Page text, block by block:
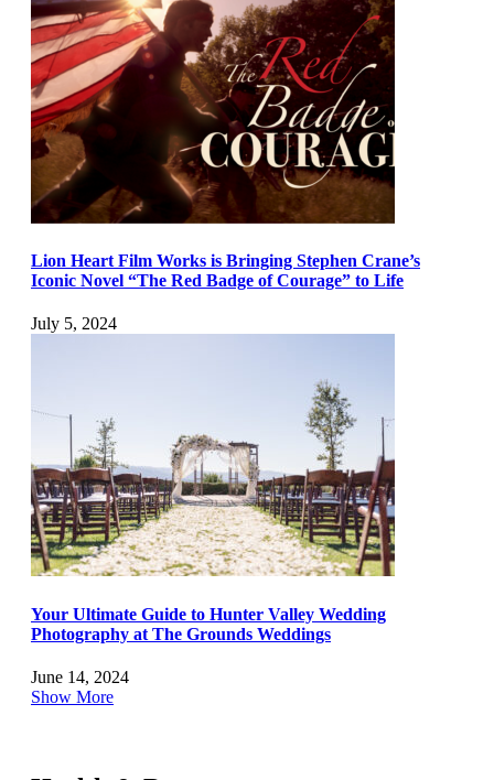
Lion Heart Film Works is Bringing Stephen Crane’s
Iconic Novel “The Red Badge of Courage” to Life
July 5, 2024
Your Ultimate Guide to Hunter Valley Wedding
Photography at The Grounds Weddings
June 14, 2024
Show More